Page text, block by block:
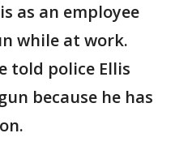
as an employee
while at work.
told police Ellis
because he has